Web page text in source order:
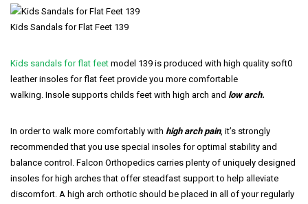
Kids Sandals for Flat Feet 139
Kids sandals for flat feet model 139 is produced with high quality soft0
leather insoles for flat feet provide you more comfortable
walking. Insole supports childs feet with high arch and low arch.
In order to walk more comfortably with high arch pain, it’s strongly
recommended that you use special insoles for optimal stability and
balance control. Falcon Orthopedics carries plenty of uniquely designed
insoles for high arches that offer steadfast support to help alleviate
discomfort. A high arch orthotic should be placed in all of your regularly